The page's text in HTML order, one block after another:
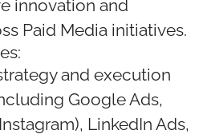
innovation and
Paid Media initiatives.
and execution
Google Ads,
LinkedIn Ads,